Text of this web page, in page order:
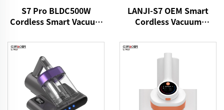
S7 Pro BLDC500W
Cordless Smart Vacuum
LANJI-S7 OEM Smart
Cordless Vacuum